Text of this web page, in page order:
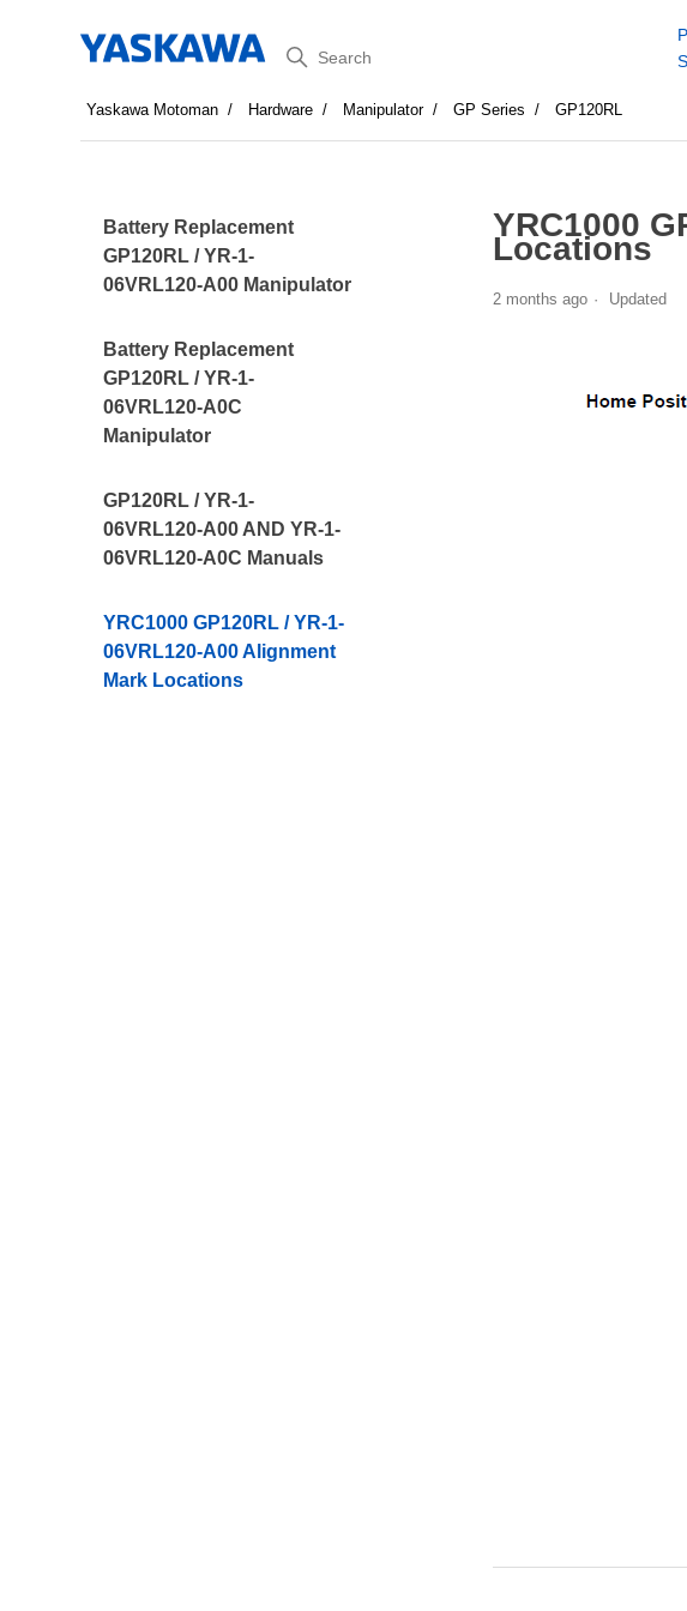
Search
Yaskawa Motoman Hardware Manipulator GP Series GP120RL
Battery Replacement
GP120RL / YR-1-
06VRL120-A00 Manipulator
Battery Replacement
GP120RL / YR-1-
06VRL120-A0C
Manipulator
GP120RL / YR-1-
06VRL120-A00 AND YR-1-
06VRL120-A0C Manuals
YRC1000 GP120RL / YR-1-
06VRL120-A00 Alignment
Mark Locations
YRC1000
Locations
2 months ago Updated